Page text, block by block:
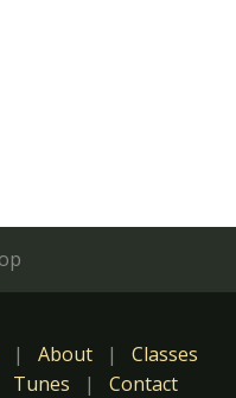
| About | Classes
Tunes | Contact